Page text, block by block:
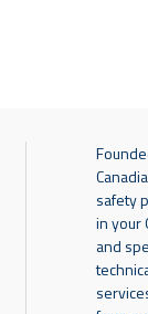
safety
in your
and